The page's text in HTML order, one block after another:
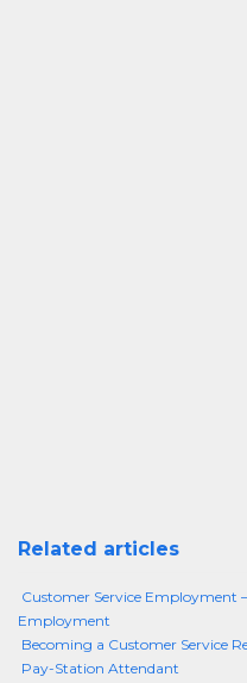
Related articles
Customer Service Employment
Employment
Becoming a Customer Service
Pay-Station Attendant